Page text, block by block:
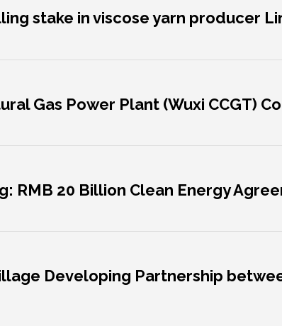
stake in viscose yarn producer
Gas Power Plant (Wuxi CCGT)
RMB 20 Billion Clean Energy
Developing Partnership